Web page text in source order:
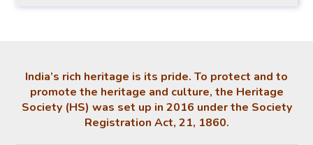
India’s rich heritage is its pride. To protect and to
promote the heritage and culture, the Heritage
Society (HS) was set up in 2016 under the Society
Registration Act, 21, 1860.